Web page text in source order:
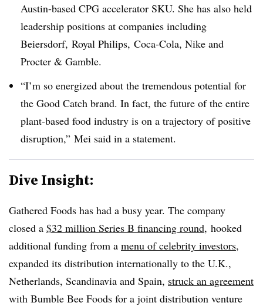
Austin-based CPG accelerator SKU. She has also held
leadership positions at companies including
Beiersdorf, Royal Philips, Coca-Cola, Nike and
Procter & Gamble.
“I’m so energized about the tremendous potential for
the Good Catch brand. In fact, the future of the entire
plant-based food industry is on a trajectory of positive
disruption,” Mei said in a statement.
Dive Insight:
Gathered Foods has had a busy year. The company
closed a $32 million Series B financing round, hooked
additional funding from a menu of celebrity investors,
expanded its distribution internationally to the U.K.,
Netherlands, Scandinavia and Spain, struck an agreement
with Bumble Bee Foods for a joint distribution venture